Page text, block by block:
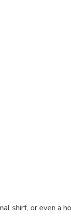
shirt, or even a